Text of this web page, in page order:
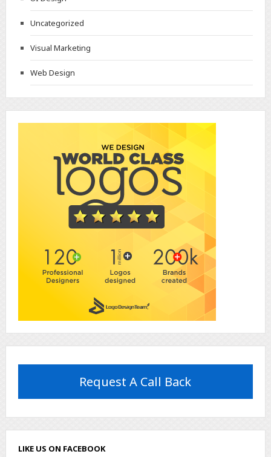
Uncategorized
Visual Marketing
Web Design
Request A Call Back
LIKE US ON FACEBOOK